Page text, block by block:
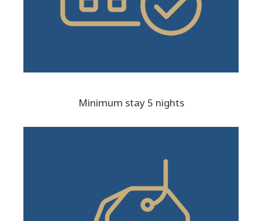
Minimum stay 5 nights